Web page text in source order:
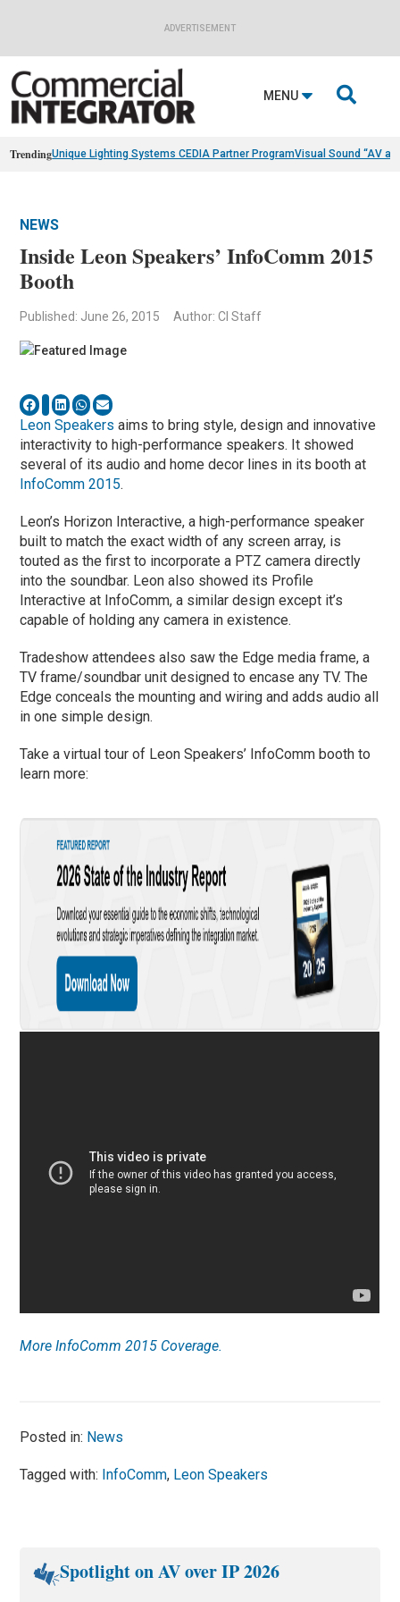
ADVERTISEMENT
MENU 
TrendingUnique Lighting Systems CEDIA Partner ProgramVisual Sound “AV
NEWS
Inside Leon Speakers’ InfoComm 2015
Booth
Published: June 26, 2015 Author: CI Staff
Leon Speakers aims to bring style, design and innovative
interactivity to high-performance speakers. It showed
several of its audio and home decor lines in its booth at
InfoComm 2015.
Leon’s Horizon Interactive, a high-performance speaker
built to match the exact width of any screen array, is
touted as the first to incorporate a PTZ camera directly
into the soundbar. Leon also showed its Profile
Interactive at InfoComm, a similar design except it’s
capable of holding any camera in existence.
Tradeshow attendees also saw the Edge media frame, a
TV frame/soundbar unit designed to encase any TV. The
Edge conceals the mounting and wiring and adds audio all
in one simple design.
Take a virtual tour of Leon Speakers’ InfoComm booth to
learn more:
More InfoComm 2015 Coverage.
Posted in: News
Tagged with: InfoComm, Leon Speakers
Spotlight on AV over IP 2026